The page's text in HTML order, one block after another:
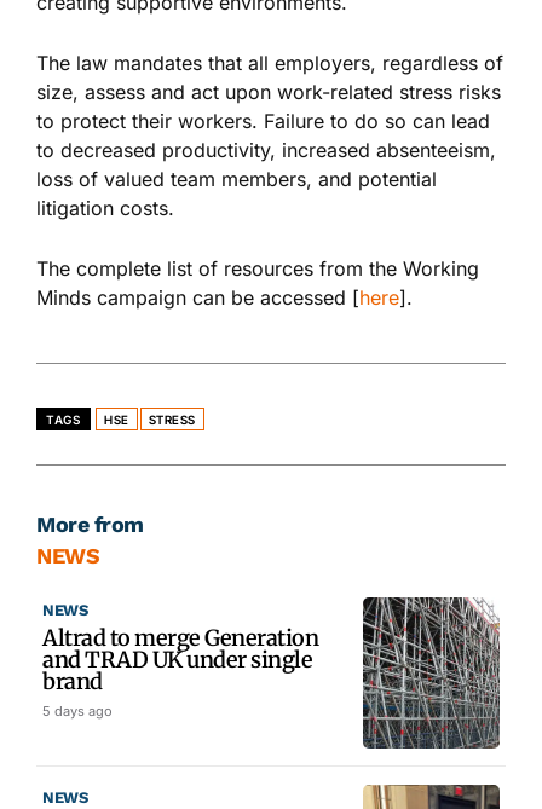
The law mandates that all employers, regardless of
size, assess and act upon work-related stress risks
to protect their workers. Failure to do so can lead
to decreased productivity, increased absenteeism,
loss of valued team members, and potential
litigation costs.
The complete list of resources from the Working
Minds campaign can be accessed [here].
TAGS HSE STRESS
More from
NEWS
NEWS
Altrad to merge Generation
and TRAD UK under single
brand
5 days ago
NEWS